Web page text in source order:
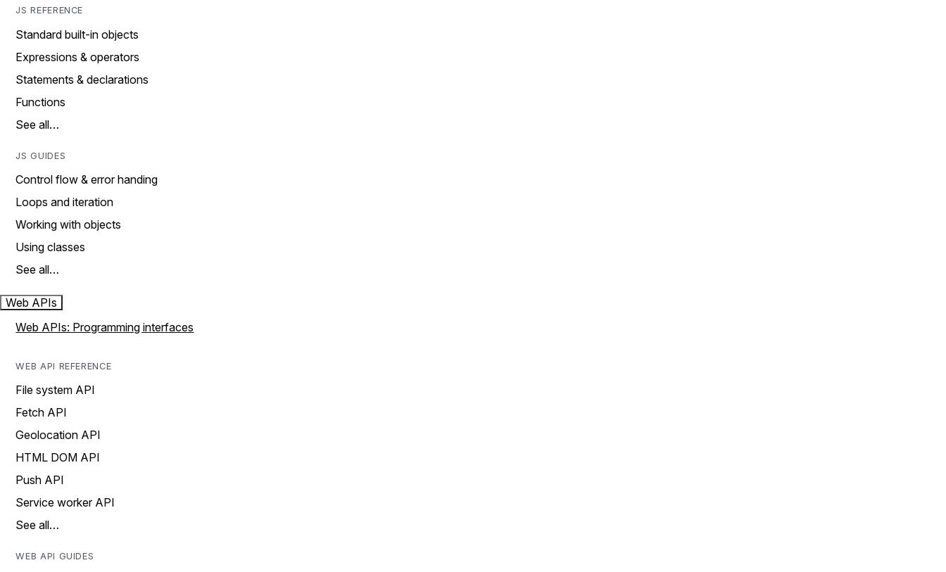
JS REFERENCE
Standard built-in objects
Expressions & operators
Statements & declarations
Functions
See all…
JS GUIDES
Control flow & error handing
Loops and iteration
Working with objects
Using classes
See all…
Web APIs
Web APIs: Programming interfaces
WEB API REFERENCE
File system API
Fetch API
Geolocation API
HTML DOM API
Push API
Service worker API
See all…
WEB API GUIDES